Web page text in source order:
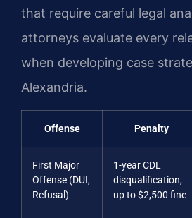
that require careful legal
attorneys evaluate every
when developing case
Alexandria.
Offense Penalty
First Major
Offense (DUI,
Refusal)
1-year CDL
disqualification,
up to $2,500 fine